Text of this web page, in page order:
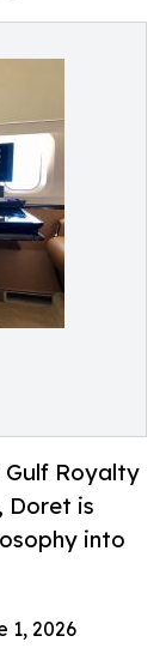
Royalty
Doret is
into
1, 2026